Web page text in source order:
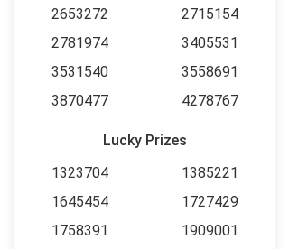
2653272
2715154
2781974
3405531
3531540
3558691
3870477
4278767
Lucky Prizes
1323704
1385221
1645454
1727429
1758391
1909001